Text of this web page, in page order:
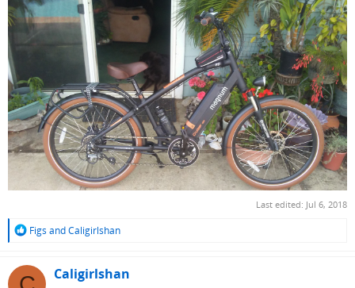
Last edited: Jul 6, 2018
R
c
t
Figs andCaligirlshan
Caligirlshan